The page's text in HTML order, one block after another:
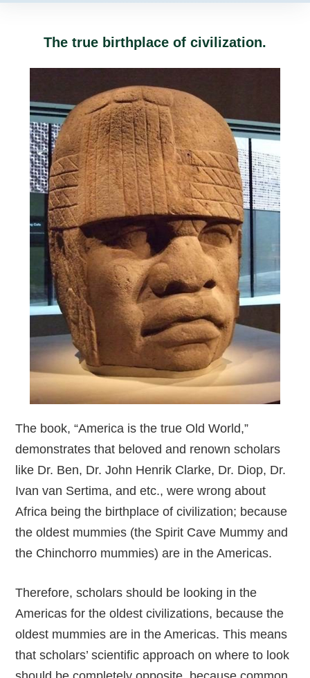
The true birthplace of civilization.
The book, “America is the true Old World,”
demonstrates that beloved and renown scholars
like Dr. Ben, Dr. John Henrik Clarke, Dr. Diop, Dr.
Ivan van Sertima, and etc., were wrong about
Africa being the birthplace of civilization; because
the oldest mummies (the Spirit Cave Mummy and
the Chinchorro mummies) are in the Americas.
Therefore, scholars should be looking in the
Americas for the oldest civilizations, because the
oldest mummies are in the Americas. This means
that scholars’ scientific approach on where to look